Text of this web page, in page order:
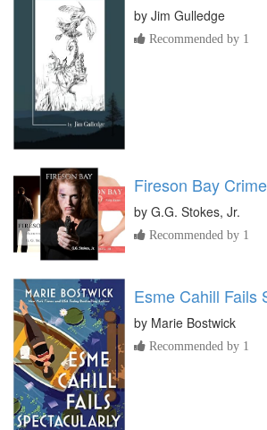
by Jim Gulledge
Recommended by 1
Fireson Bay
by G.G. Stokes, Jr.
Recommended by 1
Esme Cahill Fails
by Marie Bostwick
Recommended by 1